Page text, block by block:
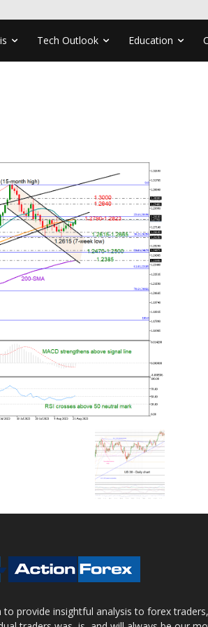
Tech Outlook Education
provide insightful analysis to forex